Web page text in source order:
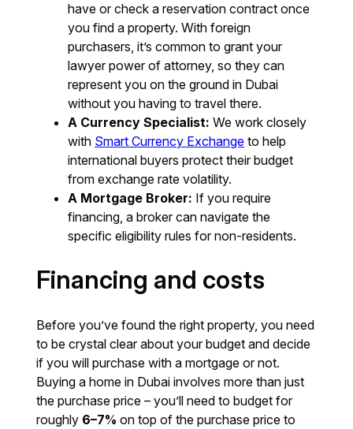
have or check a reservation contract once
you find a property. With foreign
purchasers, it’s common to grant your
lawyer power of attorney, so they can
represent you on the ground in Dubai
without you having to travel there.
A Currency Specialist: We work closely
with Smart Currency Exchange to help
international buyers protect their budget
from exchange rate volatility.
A Mortgage Broker: If you require
financing, a broker can navigate the
specific eligibility rules for non-residents.
Financing and costs
Before you’ve found the right property, you need
to be crystal clear about your budget and decide
if you will purchase with a mortgage or not.
Buying a home in Dubai involves more than just
the purchase price – you’ll need to budget for
roughly 6–7% on top of the purchase price to